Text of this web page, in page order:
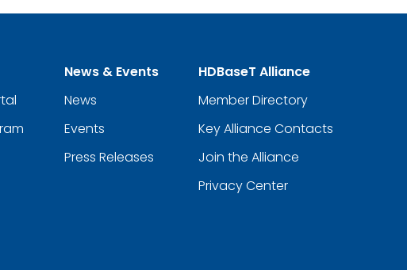
News & Events
News
Events
Press Releases
HDBaseT Alliance
Member Directory
Key Alliance Contacts
Join the Alliance
Privacy Center